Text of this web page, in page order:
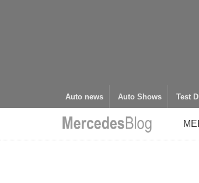
Auto news Auto Shows Test